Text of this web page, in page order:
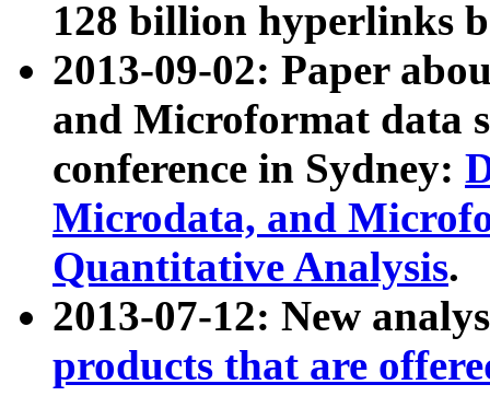
128 billion hyperlinks
2013-09-02: Paper
and Microformat data
conference in Sydney:
Microdata, and
Quantitative Analysis.
2013-07-12: New
products that are